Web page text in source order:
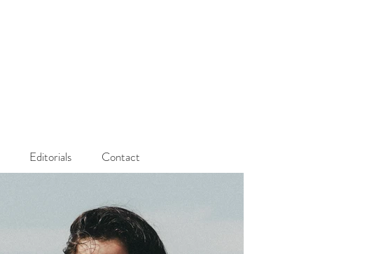
Editorials Contact